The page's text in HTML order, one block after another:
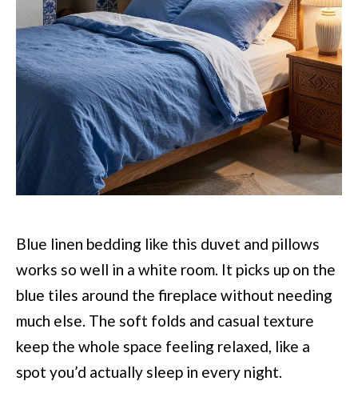
Blue linen bedding like this duvet and pillows
works so well in a white room. It picks up on the
blue tiles around the fireplace without needing
much else. The soft folds and casual texture
keep the whole space feeling relaxed, like a
spot you’d actually sleep in every night.